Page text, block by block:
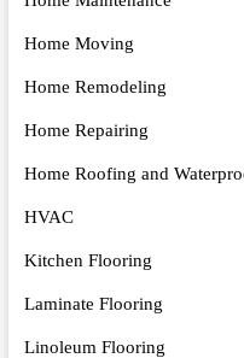
Home Moving
Home Remodeling
Home Repairing
Home Roofing and
HVAC
Kitchen Flooring
Laminate Flooring
Linoleum Flooring